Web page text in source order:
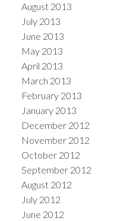
August 2013
July 2013
June 2013
May 2013
April 2013
March 2013
February 2013
January 2013
December 2012
November 2012
October 2012
September 2012
August 2012
July 2012
June 2012